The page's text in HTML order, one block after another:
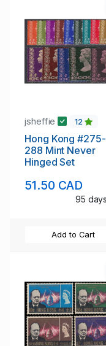
jsheffie 12
Hong Kong #275-
288 Mint Never
Hinged Set
51.50 CAD
95
Add to Cart